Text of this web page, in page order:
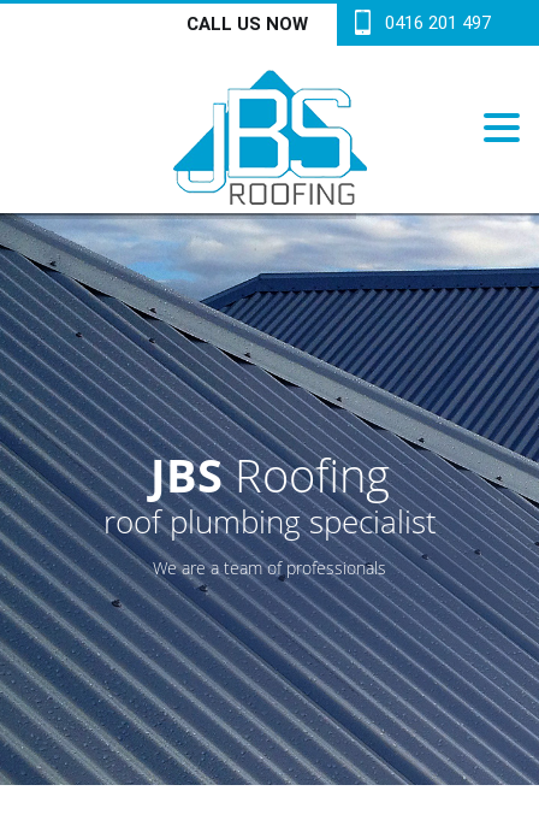
0416 201 497
CALL US NOW
JBSRoofing
roof plumbing specialist
We are a team of professionals